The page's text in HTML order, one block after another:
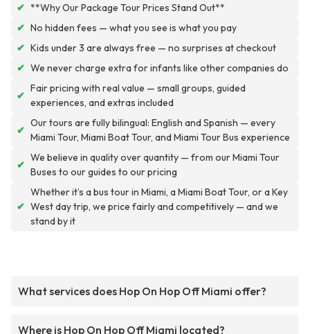
✔ **Why Our Package Tour Prices Stand Out**
✔ No hidden fees — what you see is what you pay
✔ Kids under 3 are always free — no surprises at checkout
✔ We never charge extra for infants like other companies do
✔
Fair pricing with real value — small groups, guided
experiences, and extras included
✔
Our tours are fully bilingual: English and Spanish — every
Miami Tour, Miami Boat Tour, and Miami Tour Bus experience
✔
We believe in quality over quantity — from our Miami Tour
Buses to our guides to our pricing
✔
Whether it’s a bus tour in Miami, a Miami Boat Tour, or a Key
West day trip, we price fairly and competitively — and we
stand by it
What services does Hop On Hop Off Miami offer?
Where is Hop On Hop Off Miami located?